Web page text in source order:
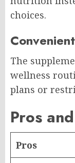
choices.
The
wellness
plans or
Pros
Pros